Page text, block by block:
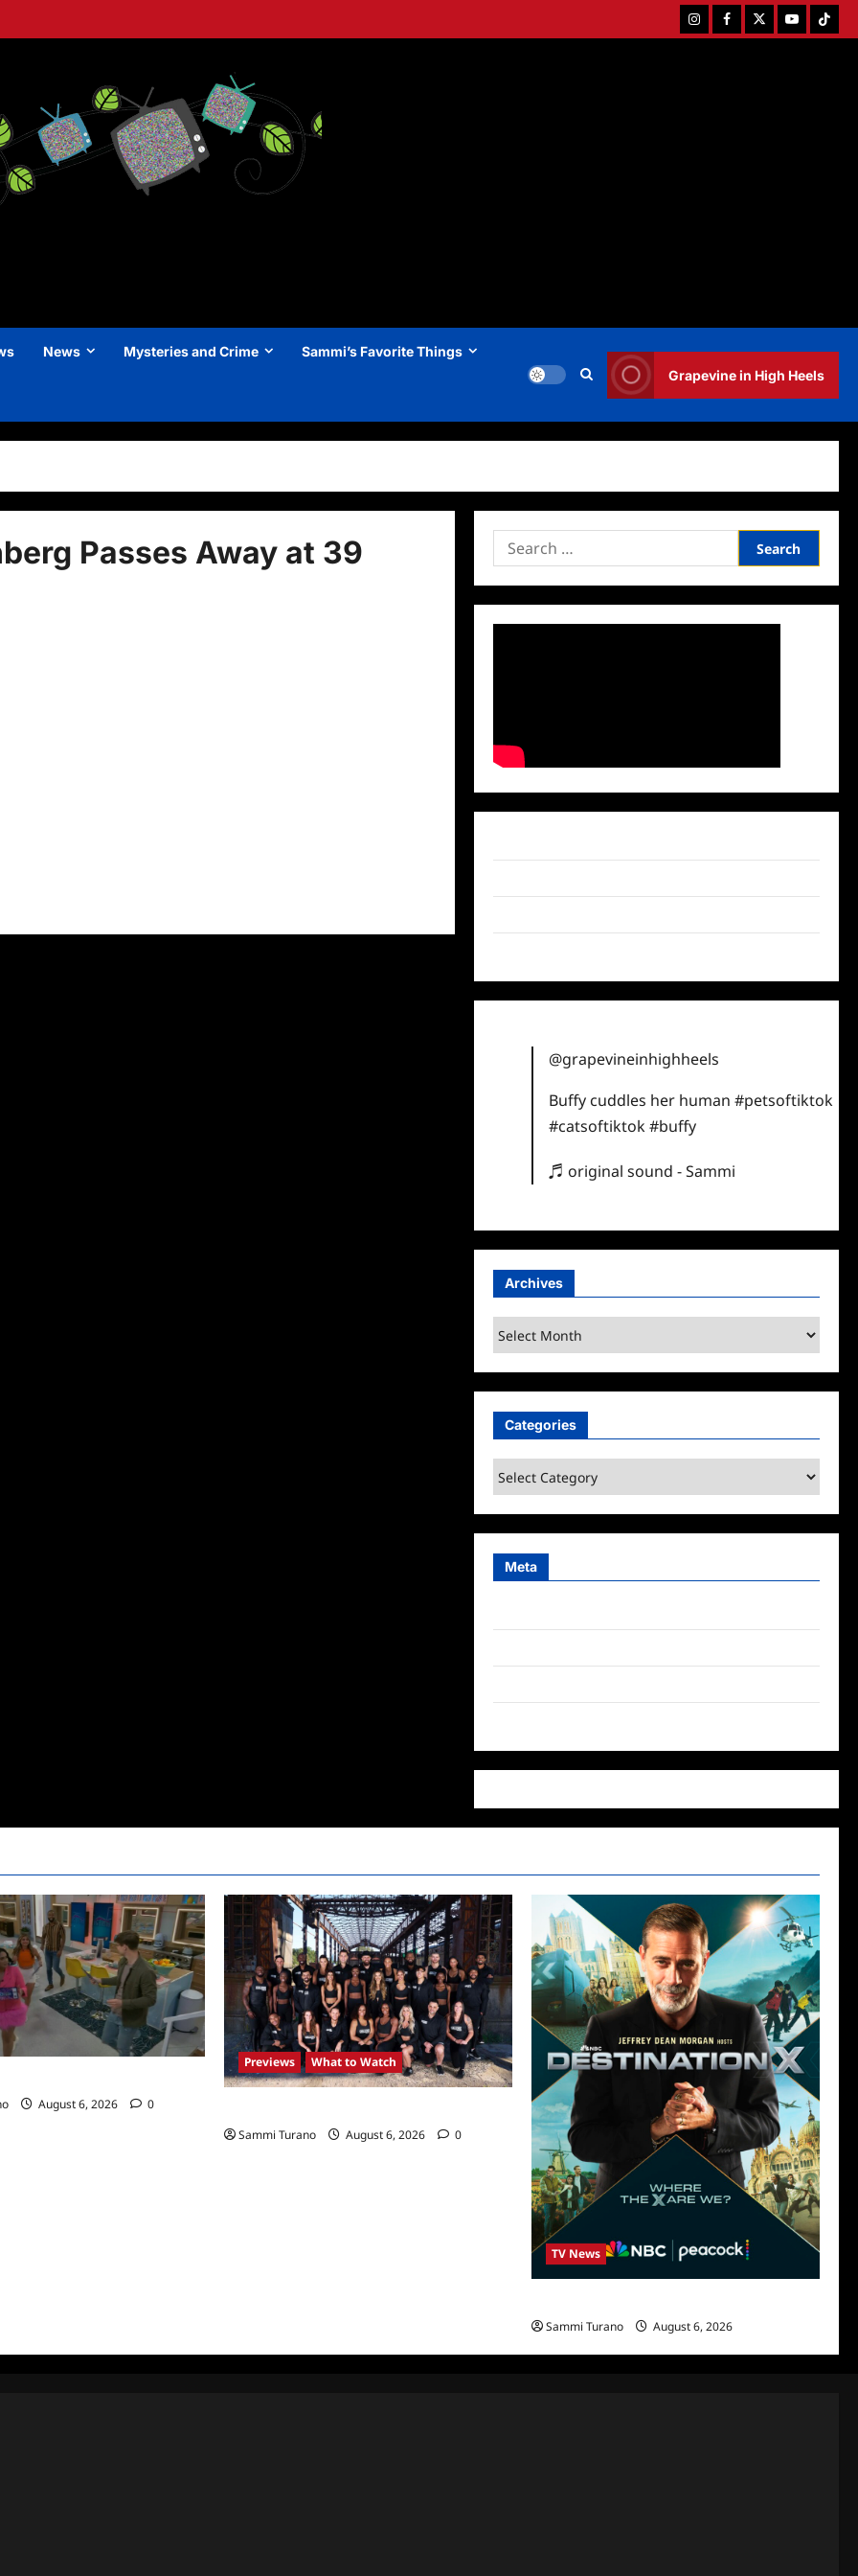
InstagramFacebookTwitterYoutubeTiktok
News Mysteries and Crime Sammi’s Favorite Things
Grapevine in High Heels
Passes Away at 39
Search
for:
@grapevineinhighheels
Buffy cuddles her human#petsoftiktok
#catsoftiktok#buffy
♬ original sound - Sammi
Archives
Archives
Categories
Categories
Meta
August 6, 2026 0
Previews What to Watch
Sammi Turano
August 6, 2026 0
TV News
Sammi Turano
August 6, 2026